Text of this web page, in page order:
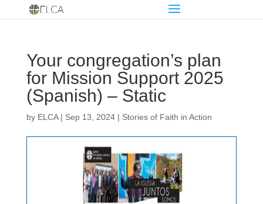
Your congregation’s plan
for Mission Support 2025
(Spanish) – Static
by ELCA| Sep 13, 2024| Stories of Faith in Action